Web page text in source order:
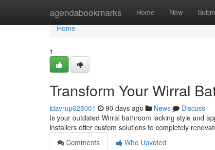
agendabookmarks Home New
Home
Home
1
Transform Your Wirral
idavrup628001 90 days ago News
Discuss
Is your outdated Wirral bathroom lacking style and
installers offer custom solutions to completely
Comments
Who Upvoted